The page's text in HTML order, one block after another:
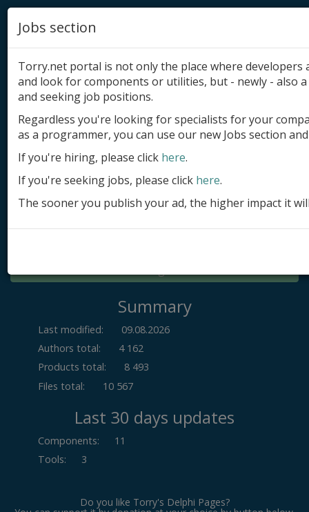
Add product
Submit site
Submit ad
Log in
Summary
Last modified:
09.08.2026
Authors total:
4 162
Products total:
8 493
Files total:
10 567
Last 30 days updates
Components:
11
Tools: 3
Do you like Torry's Delphi Pages?
Jobs section
Torry.net portal is not only the place where
and look for components or utilities, but - newly - also
and seeking job positions.
Regardless you're looking for specialists for your
as a programmer, you can use our new Jobs section
If you're hiring, please click here.
If you're seeking jobs, please click here.
The sooner you publish your ad, the higher impact it